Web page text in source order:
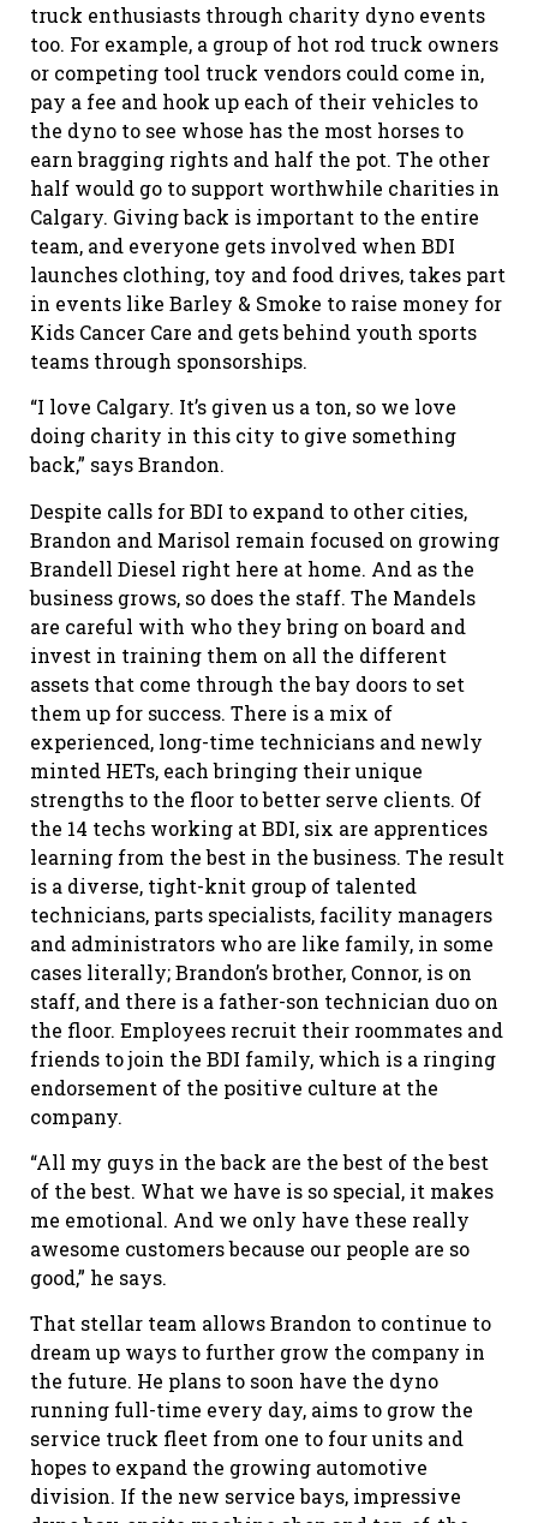
truck enthusiasts through charity dyno events
too. For example, a group of hot rod truck owners
or competing tool truck vendors could come in,
pay a fee and hook up each of their vehicles to
the dyno to see whose has the most horses to
earn bragging rights and half the pot. The other
half would go to support worthwhile charities in
Calgary. Giving back is important to the entire
team, and everyone gets involved when BDI
launches clothing, toy and food drives, takes part
in events like Barley & Smoke to raise money for
Kids Cancer Care and gets behind youth sports
teams through sponsorships.
“I love Calgary. It’s given us a ton, so we love
doing charity in this city to give something
back,” says Brandon.
Despite calls for BDI to expand to other cities,
Brandon and Marisol remain focused on growing
Brandell Diesel right here at home. And as the
business grows, so does the staff. The Mandels
are careful with who they bring on board and
invest in training them on all the different
assets that come through the bay doors to set
them up for success. There is a mix of
experienced, long-time technicians and newly
minted HETs, each bringing their unique
strengths to the floor to better serve clients. Of
the 14 techs working at BDI, six are apprentices
learning from the best in the business. The result
is a diverse, tight-knit group of talented
technicians, parts specialists, facility managers
and administrators who are like family, in some
cases literally; Brandon’s brother, Connor, is on
staff, and there is a father-son technician duo on
the floor. Employees recruit their roommates and
friends to join the BDI family, which is a ringing
endorsement of the positive culture at the
company.
“All my guys in the back are the best of the best
of the best. What we have is so special, it makes
me emotional. And we only have these really
awesome customers because our people are so
good,” he says.
That stellar team allows Brandon to continue to
dream up ways to further grow the company in
the future. He plans to soon have the dyno
running full-time every day, aims to grow the
service truck fleet from one to four units and
hopes to expand the growing automotive
division. If the new service bays, impressive